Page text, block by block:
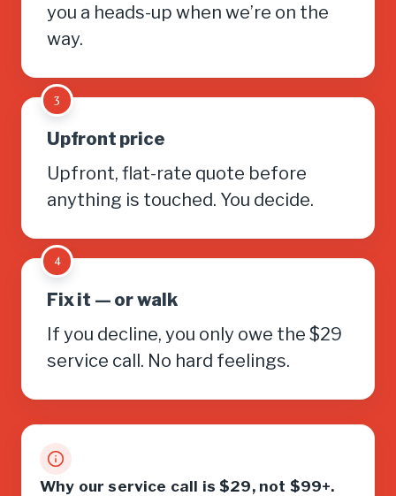
you a heads-up when we’re on the
way.
3
Upfront price
Upfront, flat-rate quote before
anything is touched. You decide.
4
Fix it — or walk
If you decline, you only owe the $29
service call. No hard feelings.
Why our service call is $29, not $99+.